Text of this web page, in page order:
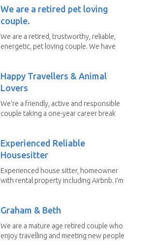
We are a retired pet loving
couple.
We are a retired, trustworthy, reliable,
energetic, pet loving couple. We have
Happy Travellers & Animal
Lovers
We’re a friendly, active and responsible
couple taking a one-year career break
Experienced Reliable
Housesitter
Experienced house sitter, homeowner
with rental property including Airbnb. I’m
Graham & Beth
We are a mature age retired couple who
enjoy travelling and meeting new people